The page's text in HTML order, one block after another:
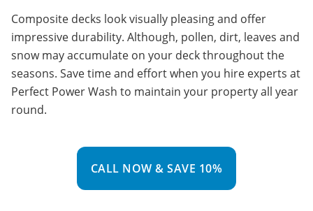
Composite decks look visually pleasing and offer
impressive durability. Although, pollen, dirt, leaves and
snow may accumulate on your deck throughout the
seasons. Save time and effort when you hire experts at
Perfect Power Wash to maintain your property all year
round.
CALL NOW & SAVE 10%